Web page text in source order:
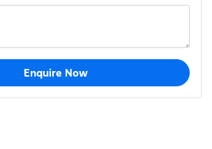
Enquire Now